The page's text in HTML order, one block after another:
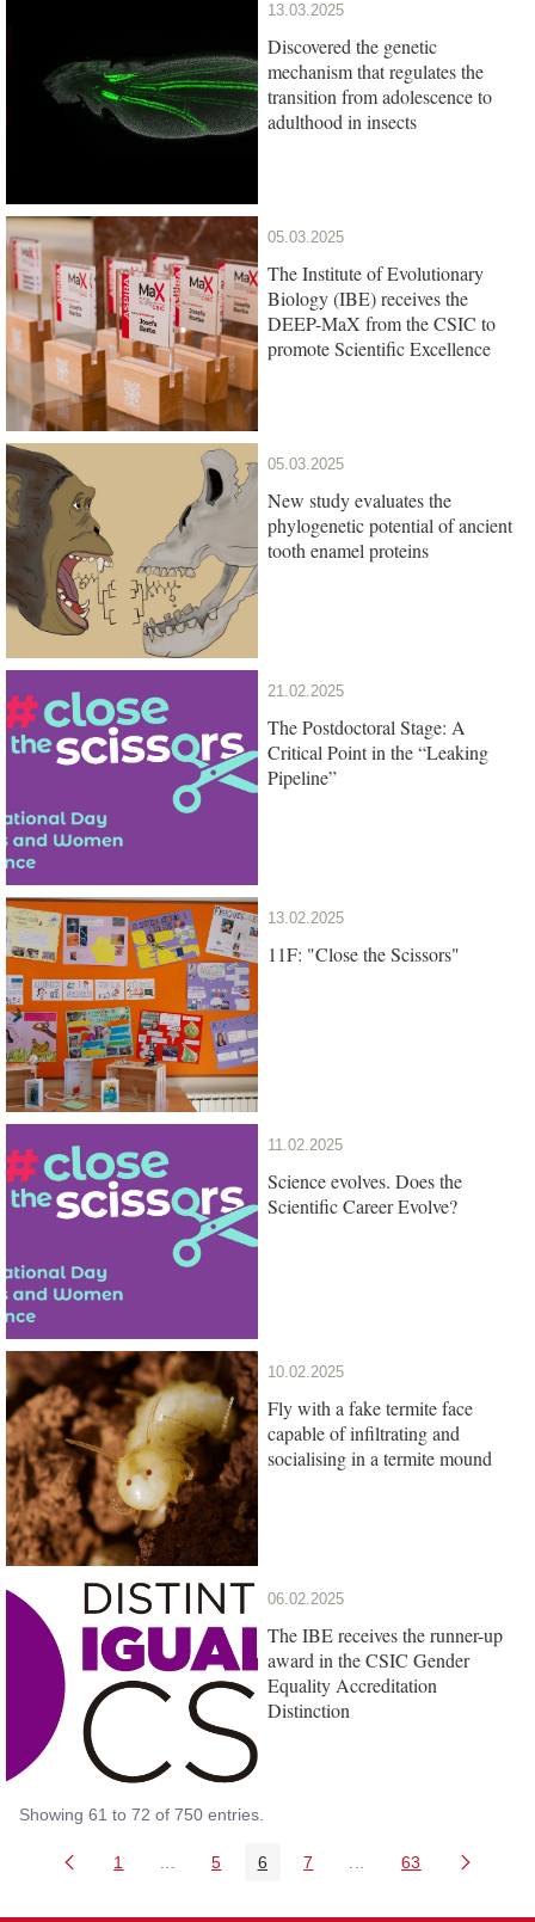
13.03.2025
Discovered the genetic
mechanism that regulates the
transition from adolescence to
adulthood in insects
05.03.2025
The Institute of Evolutionary
Biology (IBE) receives the
DEEP-MaX from the CSIC to
promote Scientific Excellence
05.03.2025
New study evaluates the
phylogenetic potential of ancient
tooth enamel proteins
21.02.2025
The Postdoctoral Stage: A
Critical Point in the “Leaking
Pipeline”
13.02.2025
11F: "Close the Scissors"
11.02.2025
Science evolves. Does the
Scientific Career Evolve?
10.02.2025
Fly with a fake termite face
capable of infiltrating and
socialising in a termite mound
06.02.2025
The IBE receives the runner-up
award in the CSIC Gender
Equality Accreditation
Distinction
Showing 61 to 72 of 750 entries.
Page
1 Intermediate Pages Use TAB to navigate.
Page
5 Page
6 Page
7 Intermediate Pages
Page
63